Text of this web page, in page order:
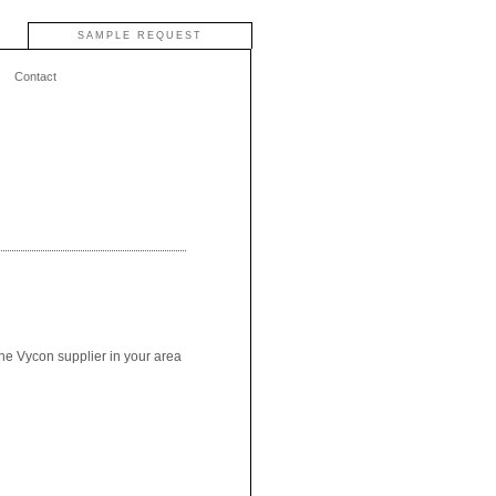
SAMPLE REQUEST
Contact
Vycon supplier in your area